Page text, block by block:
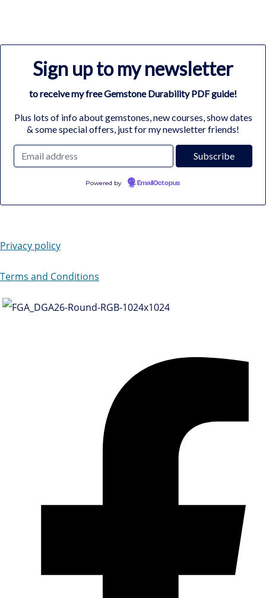
Sign up to my newsletter
to receive my free Gemstone Durability PDF guide!
Plus lots of info about gemstones, new courses, show dates
& some special offers, just for my newsletter friends!
Powered by EmailOctopus
Privacy policy
Terms and Conditions